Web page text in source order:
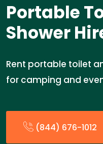
Portable
Shower
Rent portable toilet
for camping and
(844) 676-1012